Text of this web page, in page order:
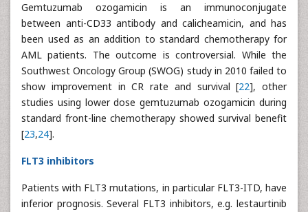
Gemtuzumab ozogamicin is an immunoconjugate
between anti-CD33 antibody and calicheamicin, and has
been used as an addition to standard chemotherapy for
AML patients. The outcome is controversial. While the
Southwest Oncology Group (SWOG) study in 2010 failed to
show improvement in CR rate and survival [22], other
studies using lower dose gemtuzumab ozogamicin during
standard front-line chemotherapy showed survival benefit
[23,24].
FLT3 inhibitors
Patients with FLT3 mutations, in particular FLT3-ITD, have
inferior prognosis. Several FLT3 inhibitors, e.g. lestaurtinib